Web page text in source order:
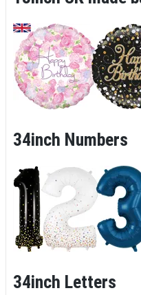
34inch Numbers
34inch Letters